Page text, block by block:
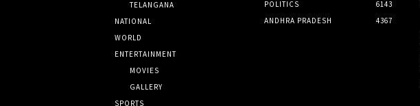
TELANGANA
NATIONAL
WORLD
ENTERTAINMENT
MOVIES
GALLERY
SPORTS
POLITICS
6143
ANDHRA PRADESH
4367